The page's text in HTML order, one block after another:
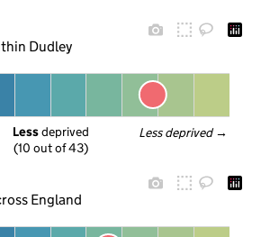
Dudley
Less deprived →
Less deprived
(10 out of 43)
England